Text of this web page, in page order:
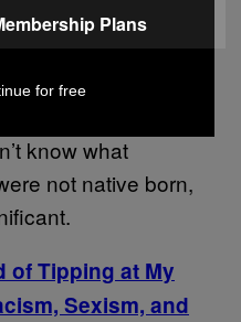
follow through on
during their
pretty much
and the
know what
not native born,
of Tipping at My
Sexism, and
Plans
for free